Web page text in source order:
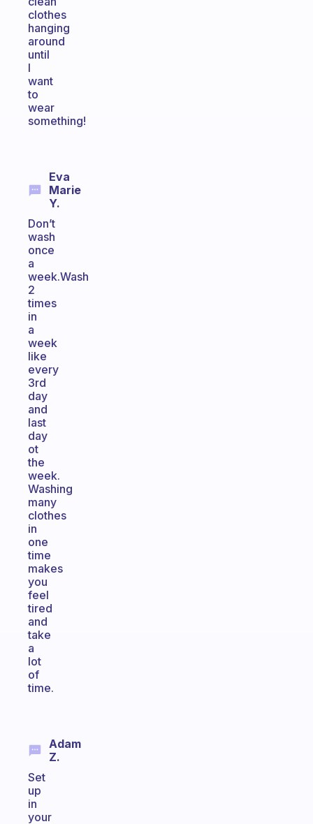
clothes
hanging
around
until
I
want
to
wear
something!
Eva
Marie
Y.
Don’t
wash
once
a
week.Wash
2
times
in
a
week
like
every
3rd
day
and
last
day
ot
the
week.
Washing
many
clothes
in
one
time
makes
you
feel
tired
and
take
a
lot
of
time.
Adam
Z.
Set
up
in
your